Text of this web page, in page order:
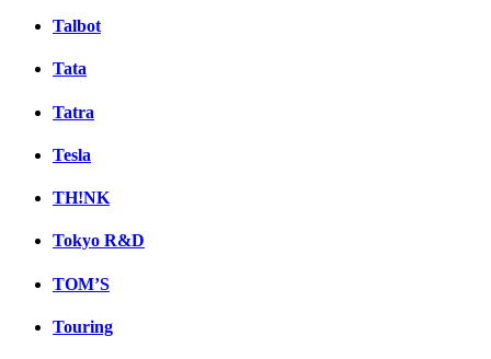
Talbot
Tata
Tatra
Tesla
TH!NK
Tokyo R&D
TOM’S
Touring